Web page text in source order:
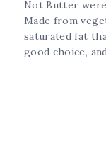
Not Butter
Made from
saturated fat
good choice,